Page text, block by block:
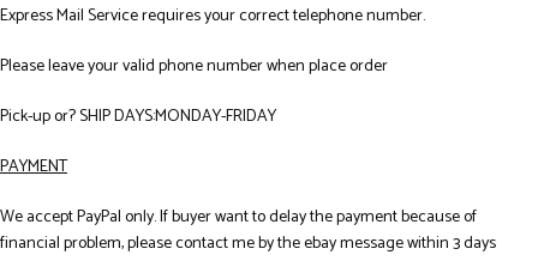
Express Mail Service requires your correct telephone number.
Please leave your valid phone number when place order
Pick-up or? SHIP DAYS:MONDAY-FRIDAY
PAYMENT
We accept PayPal only. If buyer want to delay the payment because of
financial problem, please contact me by the ebay message within 3 days